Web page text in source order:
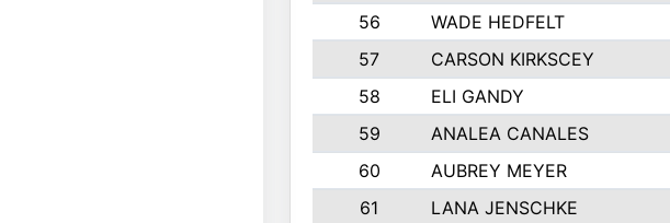
56
WADE HEDFELT
57
CARSON KIRKSCEY
58
ELI GANDY
59
ANALEA CANALES
60
AUBREY MEYER
61
LANA JENSCHKE